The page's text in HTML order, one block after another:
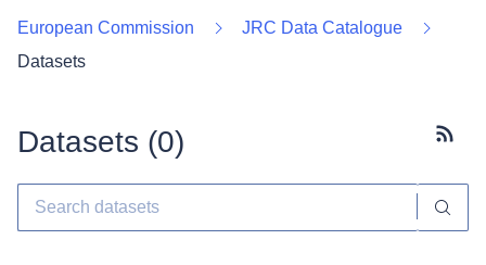
European Commission
JRC Data Catalogue
Datasets
Datasets (0)